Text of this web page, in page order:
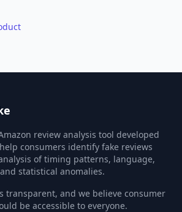
review analysis tool developed
consumers identify fake reviews
of timing patterns, language,
statistical anomalies.
transparent, and we believe consumer
be accessible to everyone.